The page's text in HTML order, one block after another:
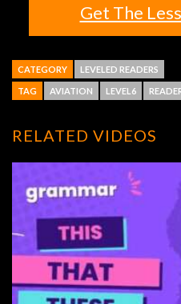
Get The
CATEGORY LEVELED READERS
TAG AVIATION LEVEL6
RELATED VIDEOS